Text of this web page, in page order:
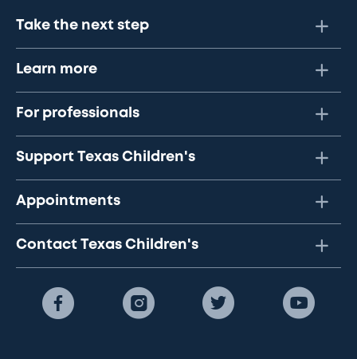
Take the next step
Learn more
For professionals
Support Texas Children's
Appointments
Contact Texas Children's